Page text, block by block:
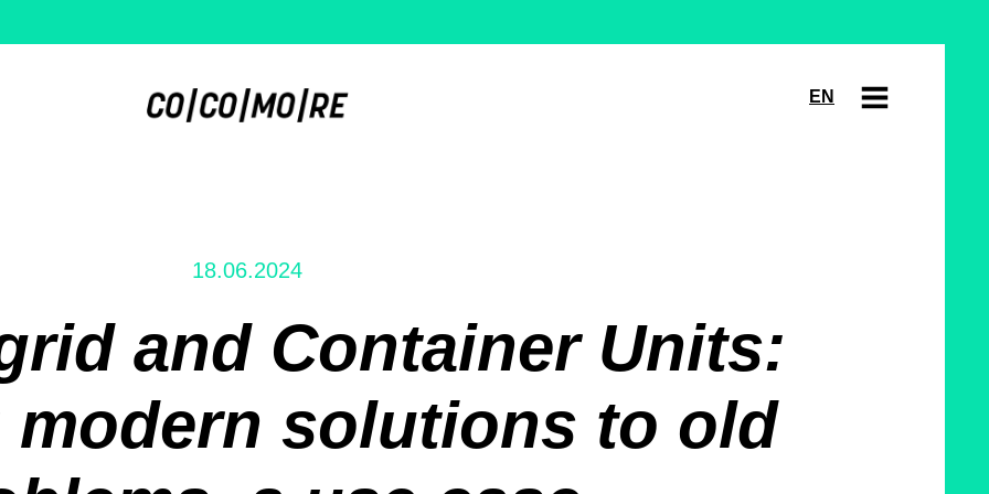
EN
18.06.2024
and Container Units:
solutions to old